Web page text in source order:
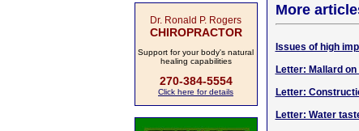
Dr. Ronald P. Rogers
CHIROPRACTOR
Support for your body's natural
healing capabilities
270-384-5554
Click here for details
More
Issues of high
Letter: Mallard on
Letter:
Letter: Water